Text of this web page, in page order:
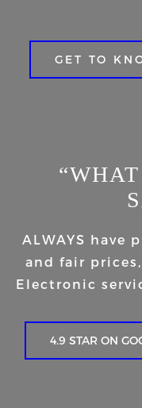
GET TO
ALWAYS have
and fair
Electronic
4.9 STAR ON